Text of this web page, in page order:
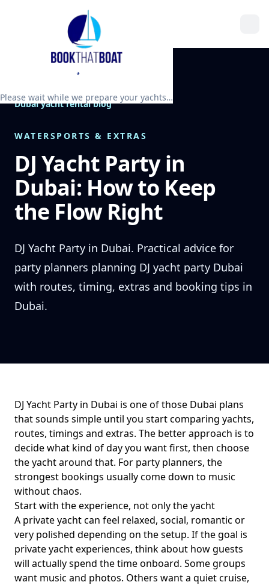
Please wait while we prepare your yachts…
Dubai yacht rental blog
WATERSPORTS & EXTRAS
DJ Yacht Party in
Dubai: How to Keep
the Flow Right
DJ Yacht Party in Dubai. Practical advice for
party planners planning DJ yacht party Dubai
with routes, timing, extras and booking tips in
Dubai.
DJ Yacht Party in Dubai is one of those Dubai plans
that sounds simple until you start comparing yachts,
routes, timings and extras. The better approach is to
decide what kind of day you want first, then choose
the yacht around that. For party planners, the
strongest bookings usually come down to music
without chaos.
Start with the experience, not only the yacht
A private yacht can feel relaxed, social, romantic or
very polished depending on the setup. If the goal is
private yacht experiences, think about how guests
will actually spend the time onboard. Some groups
want music and photos. Others want a quiet cruise,